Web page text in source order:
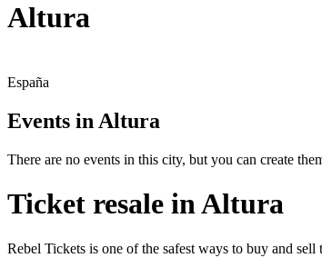
Altura
España
Events in Altura
There are no events in this city, but you can create
Ticket resale in Altura
Rebel Tickets is one of the safest ways to buy and